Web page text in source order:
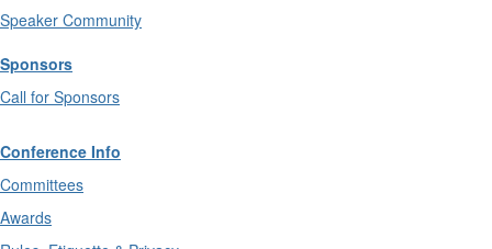
Speaker Community
Sponsors
Call for Sponsors
Conference Info
Committees
Awards